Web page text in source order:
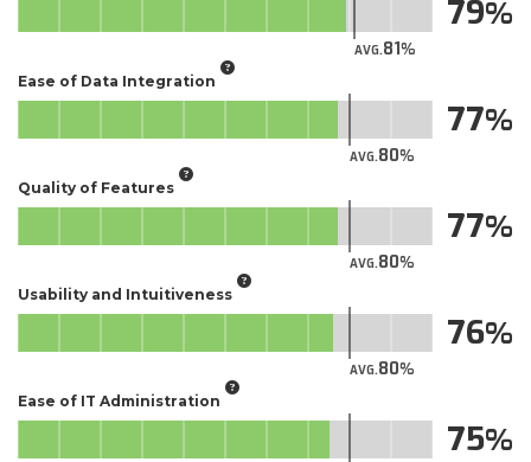
AVG.81
79
Ease of Data Integration
AVG.80
77
Quality of Features
AVG.80
77
Usability and Intuitiveness
AVG.80
76
Ease of IT Administration
75